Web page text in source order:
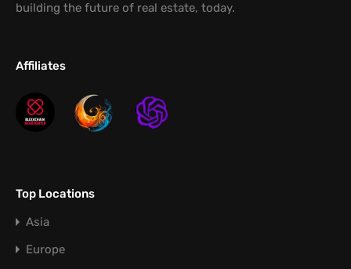
building the future of real estate, today.
Affiliates
Top Locations
Asia
Europe